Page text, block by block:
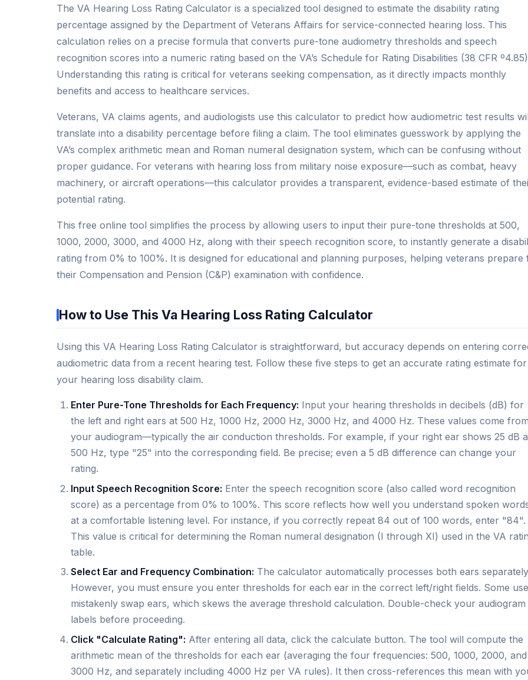
The VA Hearing Loss Rating Calculator is a specialized tool designed to estimate the disability rating
percentage assigned by the Department of Veterans Affairs for service-connected hearing loss. This
calculation relies on a precise formula that converts pure-tone audiometry thresholds and speech
recognition scores into a numeric rating based on the VA’s Schedule for Rating Disabilities (38 CFR
Understanding this rating is critical for veterans seeking compensation, as it directly impacts monthly
benefits and access to healthcare services.
Veterans, VA claims agents, and audiologists use this calculator to predict how audiometric test results
translate into a disability percentage before filing a claim. The tool eliminates guesswork by applying the
VA’s complex arithmetic mean and Roman numeral designation system, which can be confusing without
proper guidance. For veterans with hearing loss from military noise exposure—such as combat, heavy
machinery, or aircraft operations—this calculator provides a transparent, evidence-based estimate of
potential rating.
This free online tool simplifies the process by allowing users to input their pure-tone thresholds at 500,
1000, 2000, 3000, and 4000 Hz, along with their speech recognition score, to instantly generate a
rating from 0% to 100%. It is designed for educational and planning purposes, helping veterans prepare
their Compensation and Pension (C&P) examination with confidence.
How to Use This Va Hearing Loss Rating Calculator
Using this VA Hearing Loss Rating Calculator is straightforward, but accuracy depends on entering
audiometric data from a recent hearing test. Follow these five steps to get an accurate rating estimate for
your hearing loss disability claim.
Enter Pure-Tone Thresholds for Each Frequency: Input your hearing thresholds in decibels (dB) for
the left and right ears at 500 Hz, 1000 Hz, 2000 Hz, 3000 Hz, and 4000 Hz. These values come from
your audiogram—typically the air conduction thresholds. For example, if your right ear shows 25 dB
500 Hz, type "25" into the corresponding field. Be precise; even a 5 dB difference can change your
rating.
Input Speech Recognition Score: Enter the speech recognition score (also called word recognition
score) as a percentage from 0% to 100%. This score reflects how well you understand spoken
at a comfortable listening level. For instance, if you correctly repeat 84 out of 100 words, enter "84".
This value is critical for determining the Roman numeral designation (I through XI) used in the VA
table.
Select Ear and Frequency Combination: The calculator automatically processes both ears
However, you must ensure you enter thresholds for each ear in the correct left/right fields. Some
mistakenly swap ears, which skews the average threshold calculation. Double-check your audiogram
labels before proceeding.
Click "Calculate Rating": After entering all data, click the calculate button. The tool will compute the
arithmetic mean of the thresholds for each ear (averaging the four frequencies: 500, 1000, 2000, and
3000 Hz, and separately including 4000 Hz per VA rules). It then cross-references this mean with